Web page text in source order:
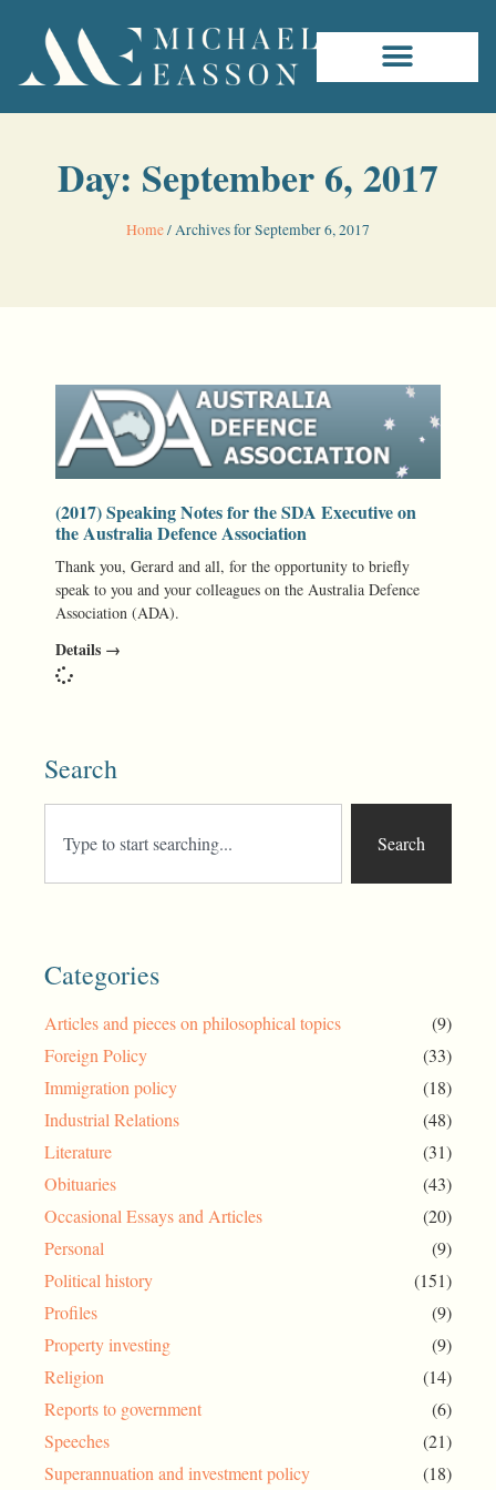
Day: September 6, 2017
Home/Archives for September 6, 2017
(2017) Speaking Notes for the SDA Executive on
the Australia Defence Association
Thank you, Gerard and all, for the opportunity to briefly
speak to you and your colleagues on the Australia Defence
Association (ADA).
Details →
Search
Search
Categories
Articles and pieces on philosophical topics
(9)
Foreign Policy
(33)
Immigration policy
(18)
Industrial Relations
(48)
Literature
(31)
Obituaries
(43)
Occasional Essays and Articles
(20)
Personal
(9)
Political history
(151)
Profiles
(9)
Property investing
(9)
Religion
(14)
Reports to government
(6)
Speeches
(21)
Superannuation and investment policy
(18)